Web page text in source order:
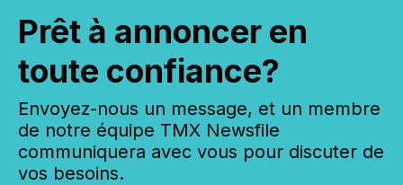
Prêt à annoncer en
toute confiance?
Envoyez-nous un message, et un membre
de notre équipe TMX Newsfile
communiquera avec vous pour discuter de
vos besoins.